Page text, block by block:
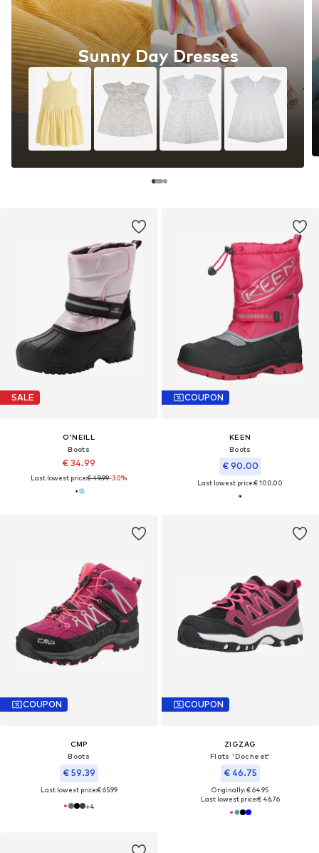
Sunny Day Dresses
SALE
O'NEILL
Boots
€ 34.99
Last lowest price:€ 49.99-30%
COUPON
KEEN
Boots
€ 90.00
Last lowest price:€ 100.00
COUPON
CMP
Boots
€ 59.39
Last lowest price:€ 65.99
+4
COUPON
ZIGZAG
Flats 'Docheet'
€ 46.75
Originally: € 64.95
Last lowest price:€ 46.76